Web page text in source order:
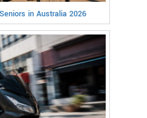
in Australia 2026